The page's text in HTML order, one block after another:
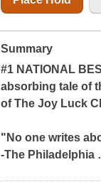
Summary
#1 NATIONAL
absorbing tale of
ofThe Joy Luck
"No one writes
-The Philadelphia